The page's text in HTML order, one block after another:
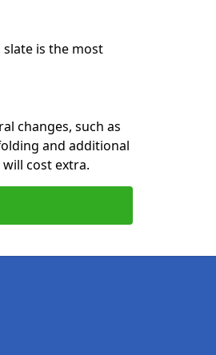
is the most
changes, such as
and additional
cost extra.